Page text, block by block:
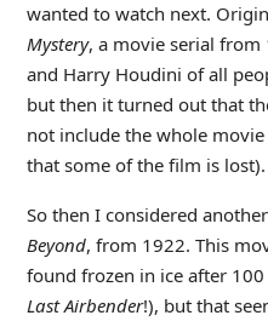
wanted to watch next.
Mystery, a movie serial
and Harry Houdini of all
but then it turned out that
not include the whole
that some of the film is lost).
So then I considered
Beyond, from 1922. This
found frozen in ice after
Last Airbender!), but that